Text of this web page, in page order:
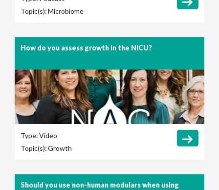
Topic(s):Microbiome
How do you assess growth in the NICU?
Type:Video
Topic(s):Growth
Should you use non-human modulars when using